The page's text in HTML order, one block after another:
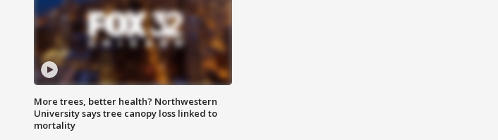
More trees, better health? Northwestern
University says tree canopy loss linked to
mortality